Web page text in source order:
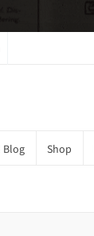
Blog Shop